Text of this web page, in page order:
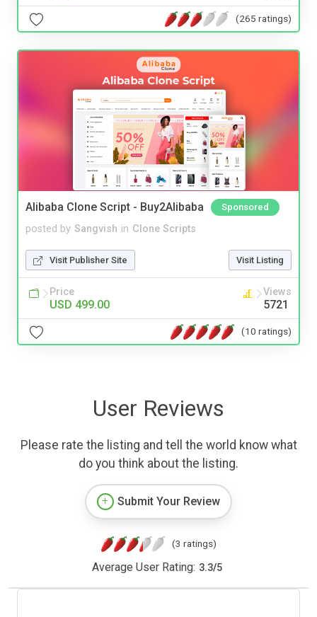
(265 ratings)
Alibaba Clone Script - Buy2Alibaba Sponsored
posted by Sangvish in Clone Scripts
Visit Publisher Site Visit Listing
Price
USD 499.00
Views
5721
(10 ratings)
User Reviews
Please rate the listing and tell the world know what
do you think about the listing.
Submit Your Review
(3 ratings)
Average User Rating: 3.3/5